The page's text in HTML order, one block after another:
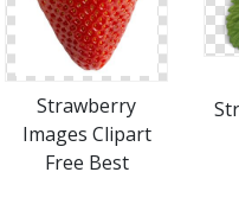
Strawberry
Images Clipart
Free Best